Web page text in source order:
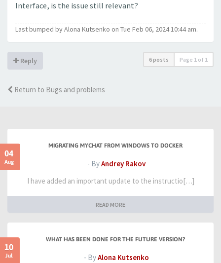
Interface, is the issue still relevant?
Last bumped by Alona Kutsenko on Tue Feb 06, 2024 10:44 am.
Reply 6 posts Page 1 of 1
Return to Bugs and problems
04
Aug
MIGRATING MYCHAT FROM WINDOWS TO DOCKER
- ByAndrey Rakov
I have added an important update to the instructio[…]
READ MORE
10
Jul
WHAT HAS BEEN DONE FOR THE FUTURE VERSION?
- ByAlona Kutsenko